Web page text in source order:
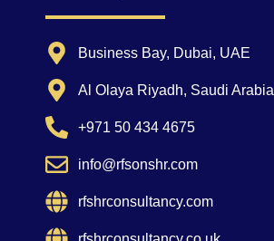
Business Bay, Dubai, UAE
Al Olaya Riyadh, Saudi Arabia
+971 50 434 4675
info@rfsonshr.com
rfshrconsultancy.com